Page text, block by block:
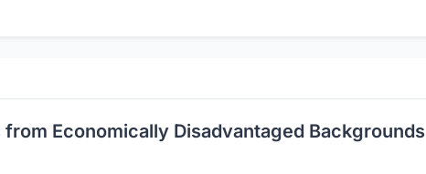
Economically Disadvantaged Backgrounds